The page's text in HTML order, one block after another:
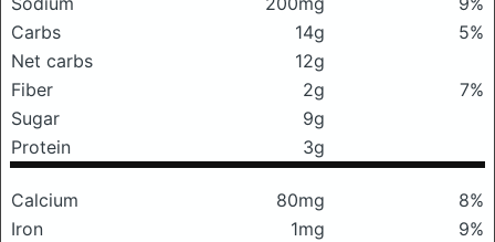
Carbs
14g
5%
Net carbs
12g
Fiber
2g
7%
Sugar
9g
Protein
3g
Calcium 80mg
8%
Iron
1mg
9%